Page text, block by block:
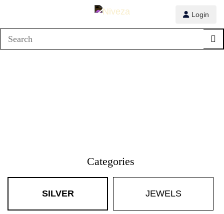
Login
Categories
SILVER JEWELS